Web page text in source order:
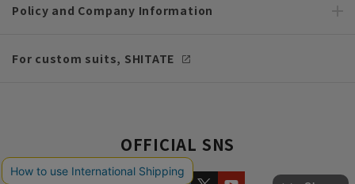
Policy and Company Information
For custom suits, SHITATE
OFFICIAL SNS